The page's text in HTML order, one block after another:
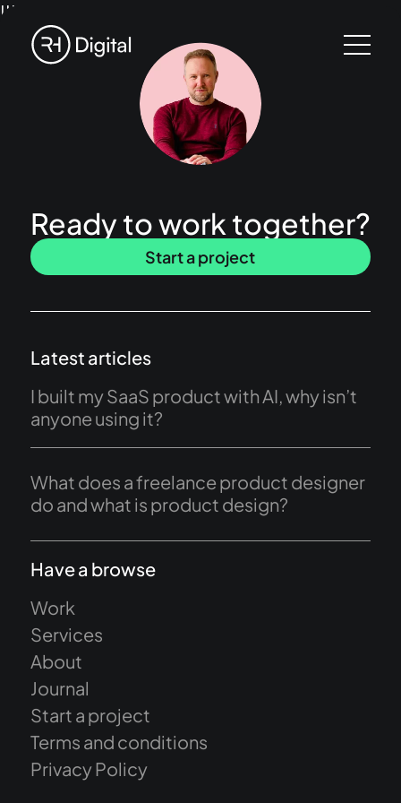
!!!
Ready to work together?
Start a project
Latest articles
I built my SaaS product with AI, why isn’t
anyone using it?
What does a freelance product designer
do and what is product design?
Have a browse
Work
Services
About
Journal
Start a project
Terms and conditions
Privacy Policy